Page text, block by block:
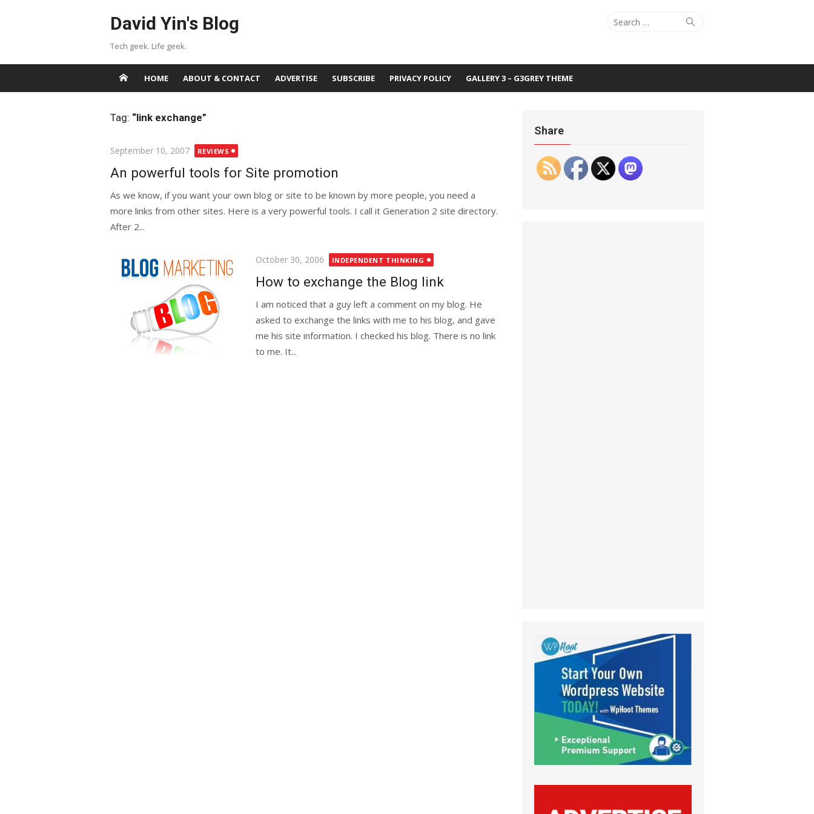
David Yin's Blog
Tech geek. Life geek.
Search
Search
HOME ABOUT & CONTACT ADVERTISE SUBSCRIBE PRIVACY POLICY GALLERY 3 – G3GREY THEME
Tag: “link exchange”
Posted
September 10, 2007 REVIEWS
An powerful tools for Site promotion
As we know, if you want your own blog or site to be known by more people, you need a
more links from other sites. Here is a very powerful tools. I call it Generation 2 site directory.
After 2...
Posted
October 30, 2006 INDEPENDENT THINKING
How to exchange the Blog link
I am noticed that a guy left a comment on my blog. He
asked to exchange the links with me to his blog, and gave
me his site information. I checked his blog. There is no link
to me. It...
Share